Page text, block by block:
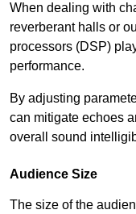
When dealing with
reverberant halls or
processors (DSP)
performance.
By adjusting
can mitigate echoes
overall sound
Audience Size
The size of the